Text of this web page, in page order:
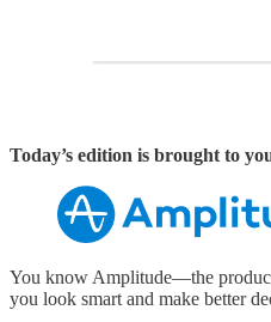
Today’s edition is brought to
You know Amplitude—the
you look smart and make better